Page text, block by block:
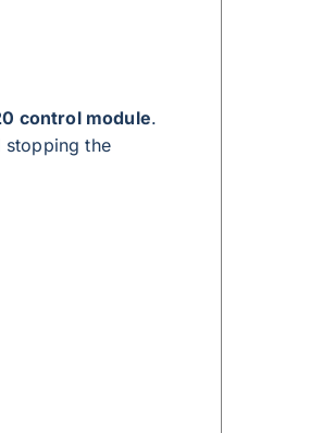
control module.
stopping the